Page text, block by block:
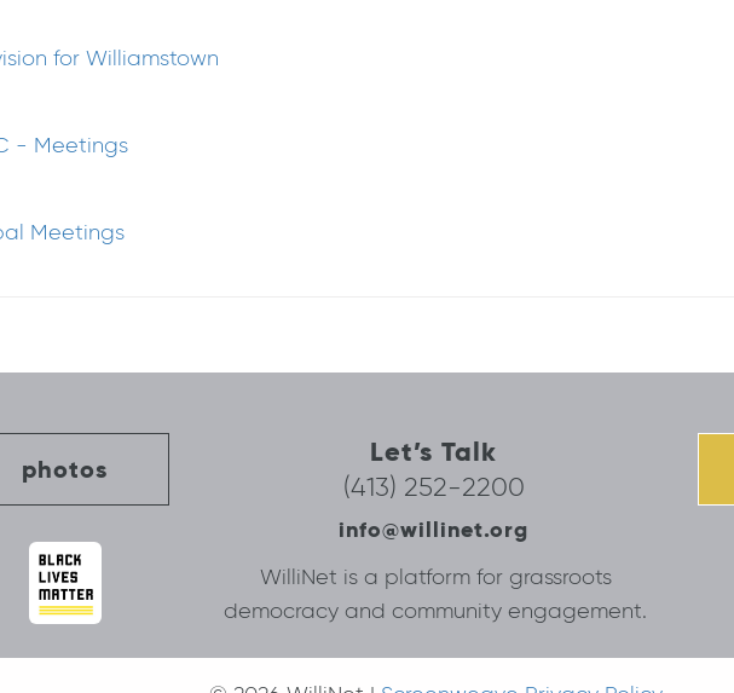
for Williamstown
- Meetings
Meetings
photos
Let’s Talk
(413) 252-2200
info@willinet.org
WilliNet is a platform for grassroots
democracy and community engagement.